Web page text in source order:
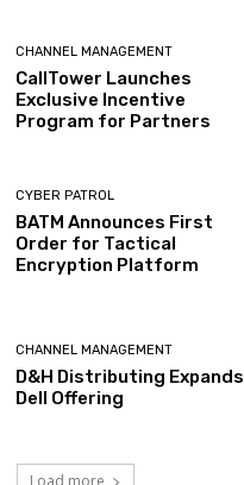
CHANNEL MANAGEMENT
CallTower Launches
Exclusive Incentive
Program for Partners
CYBER PATROL
BATM Announces First
Order for Tactical
Encryption Platform
CHANNEL MANAGEMENT
D&H Distributing Expands
Dell Offering